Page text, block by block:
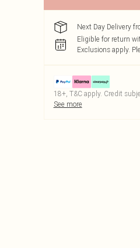
Next Day Delivery
Eligible for return
Exclusions apply.
18+, T&C apply. Credit
See more